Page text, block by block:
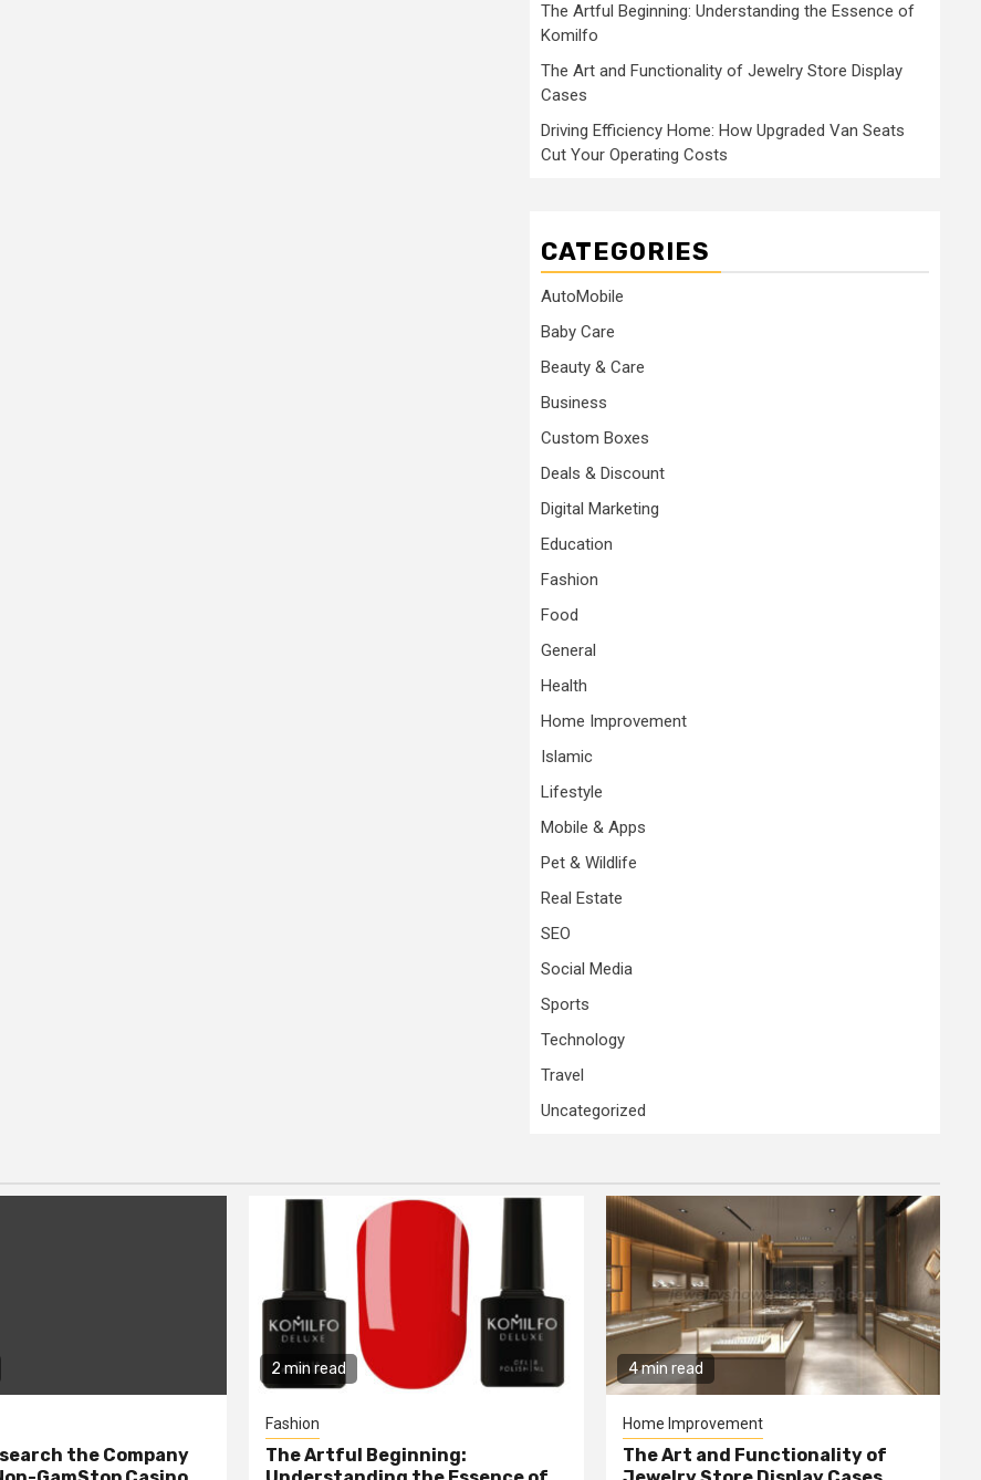
The Artful Beginning: Understanding the Essence of
Komilfo
The Art and Functionality of Jewelry Store Display
Cases
Driving Efficiency Home: How Upgraded Van Seats
Cut Your Operating Costs
CATEGORIES
AutoMobile
Baby Care
Beauty & Care
Business
Custom Boxes
Deals & Discount
Digital Marketing
Education
Fashion
Food
General
Health
Home Improvement
Islamic
Lifestyle
Mobile & Apps
Pet & Wildlife
Real Estate
SEO
Social Media
Sports
Technology
Travel
Uncategorized
the Company
2 min read
Fashion
The Artful Beginning:
4 min read
Home Improvement
The Art and Functionality of